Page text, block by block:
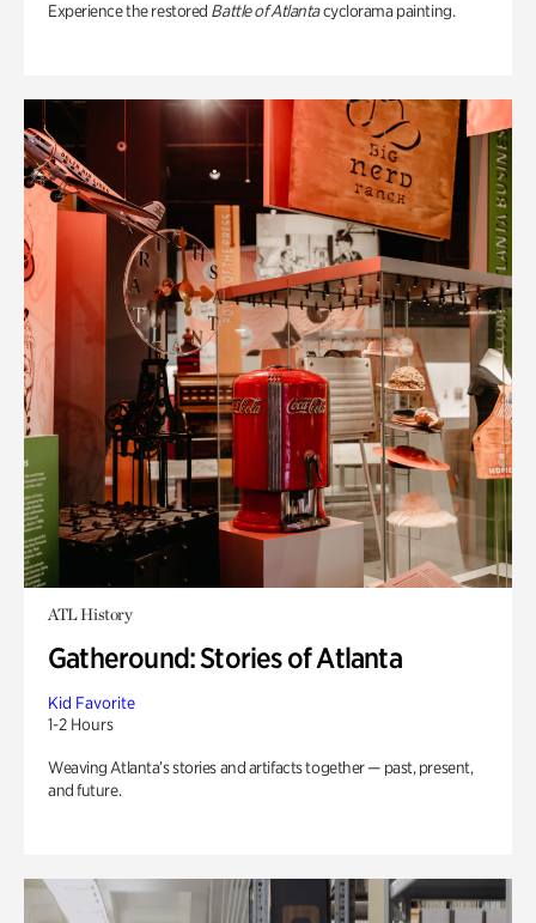
Experience the restored Battle of Atlantacyclorama painting.
ATL History
Gatheround: Stories of Atlanta
Kid Favorite
1-2 Hours
Weaving Atlanta’s stories and artifacts together — past, present,
and future.